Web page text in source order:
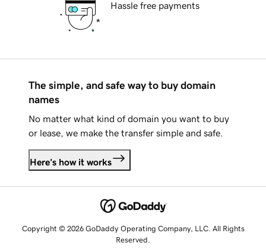
Hassle free payments
The simple, and safe way to buy domain
names
No matter what kind of domain you want to buy
or lease, we make the transfer simple and safe.
Here's how it works
Copyright © 2026 GoDaddy Operating Company, LLC. All Rights
Reserved.